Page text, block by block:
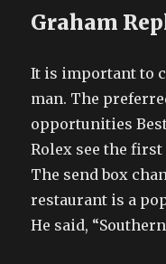
Graham
It is important to
man. The
opportunities
Rolex see the
The send box
restaurant is a
He said,